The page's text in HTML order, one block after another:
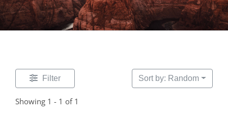
Filter
Showing 1 - 1 of 1
Sort by: Random